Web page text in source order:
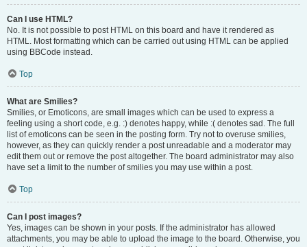
Can I use HTML?
No. It is not possible to post HTML on this board and have it rendered as
HTML. Most formatting which can be carried out using HTML can be applied
using BBCode instead.
Top
What are Smilies?
Smilies, or Emoticons, are small images which can be used to express a
feeling using a short code, e.g. :) denotes happy, while :( denotes sad. The full
list of emoticons can be seen in the posting form. Try not to overuse smilies,
however, as they can quickly render a post unreadable and a moderator may
edit them out or remove the post altogether. The board administrator may also
have set a limit to the number of smilies you may use within a post.
Top
Can I post images?
Yes, images can be shown in your posts. If the administrator has allowed
attachments, you may be able to upload the image to the board. Otherwise, you